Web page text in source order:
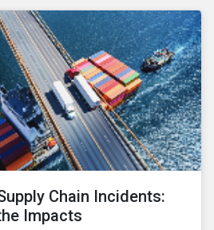
Chain Incidents:
Impacts